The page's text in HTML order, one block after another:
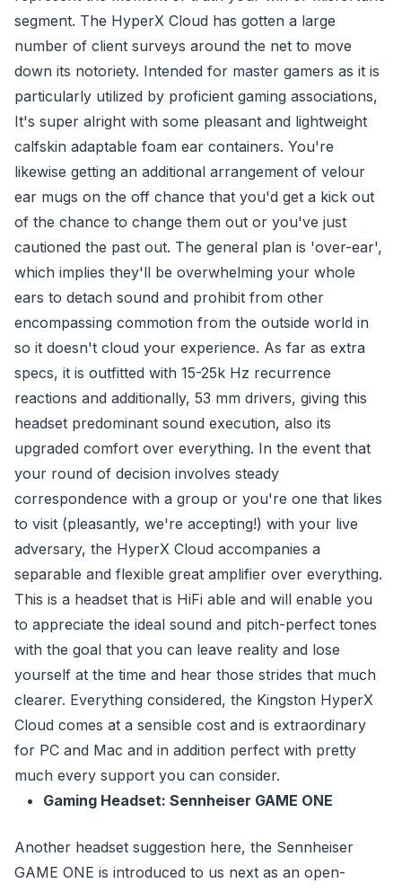
segment. The HyperX Cloud has gotten a large
number of client surveys around the net to move
down its notoriety. Intended for master gamers as it is
particularly utilized by proficient gaming associations,
It's super alright with some pleasant and lightweight
calfskin adaptable foam ear containers. You're
likewise getting an additional arrangement of velour
ear mugs on the off chance that you'd get a kick out
of the chance to change them out or you've just
cautioned the past out. The general plan is 'over-ear',
which implies they'll be overwhelming your whole
ears to detach sound and prohibit from other
encompassing commotion from the outside world in
so it doesn't cloud your experience. As far as extra
specs, it is outfitted with 15-25k Hz recurrence
reactions and additionally, 53 mm drivers, giving this
headset predominant sound execution, also its
upgraded comfort over everything. In the event that
your round of decision involves steady
correspondence with a group or you're one that likes
to visit (pleasantly, we're accepting!) with your live
adversary, the HyperX Cloud accompanies a
separable and flexible great amplifier over everything.
This is a headset that is HiFi able and will enable you
to appreciate the ideal sound and pitch-perfect tones
with the goal that you can leave reality and lose
yourself at the time and hear those strides that much
clearer. Everything considered, the Kingston HyperX
Cloud comes at a sensible cost and is extraordinary
for PC and Mac and in addition perfect with pretty
much every support you can consider.
Gaming Headset: Sennheiser GAME ONE
Another headset suggestion here, the Sennheiser
GAME ONE is introduced to us next as an open-